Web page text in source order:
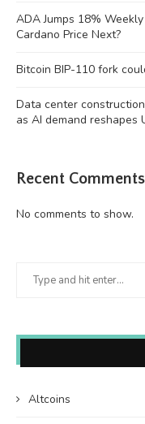
ADA Jumps 18%
Cardano Price Next?
Bitcoin BIP-110 fork
Data center
as AI demand reshapes
Recent Comments
No comments to show.
Altcoins